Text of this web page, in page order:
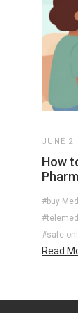
JUNE 2,
How
#buy
#safe
Read